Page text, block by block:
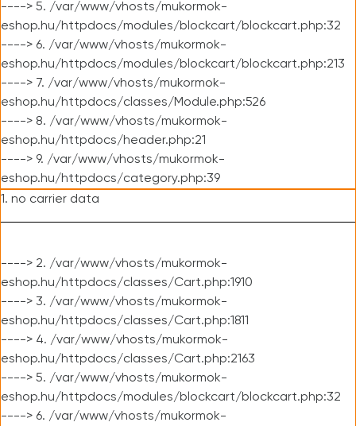
----> 5. /var/www/vhosts/mukormok-
eshop.hu/httpdocs/modules/blockcart/blockcart.php:32
----> 6. /var/www/vhosts/mukormok-
eshop.hu/httpdocs/modules/blockcart/blockcart.php:213
----> 7. /var/www/vhosts/mukormok-
eshop.hu/httpdocs/classes/Module.php:526
----> 8. /var/www/vhosts/mukormok-
eshop.hu/httpdocs/header.php:21
----> 9. /var/www/vhosts/mukormok-
eshop.hu/httpdocs/category.php:39
1. no carrier data
----> 2. /var/www/vhosts/mukormok-
eshop.hu/httpdocs/classes/Cart.php:1910
----> 3. /var/www/vhosts/mukormok-
eshop.hu/httpdocs/classes/Cart.php:1811
----> 4. /var/www/vhosts/mukormok-
eshop.hu/httpdocs/classes/Cart.php:2163
----> 5. /var/www/vhosts/mukormok-
eshop.hu/httpdocs/modules/blockcart/blockcart.php:32
----> 6. /var/www/vhosts/mukormok-